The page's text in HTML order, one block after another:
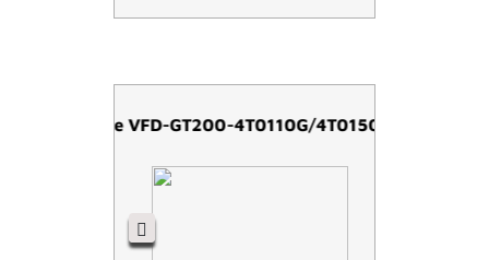
Easy Drive VFD-GT200-4T0110G/4T0150P -11kw